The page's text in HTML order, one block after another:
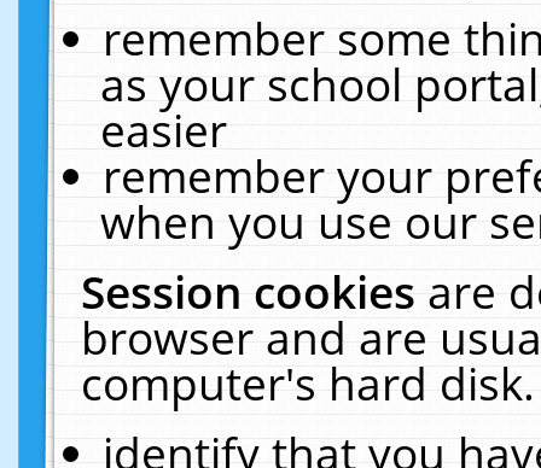
remember some
as your school
easier
remember your
when you use our
Session cookiesare
browser and are
computer's hard
identify that you